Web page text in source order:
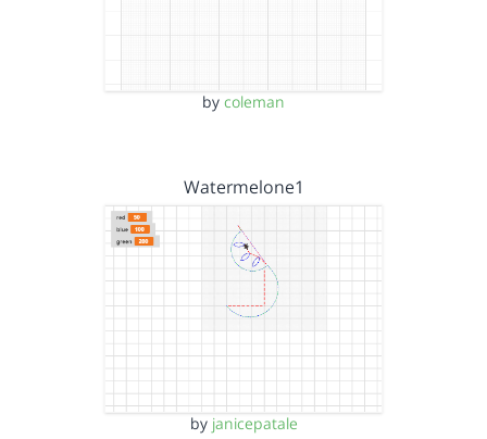
by coleman
Watermelone1
by janicepatale